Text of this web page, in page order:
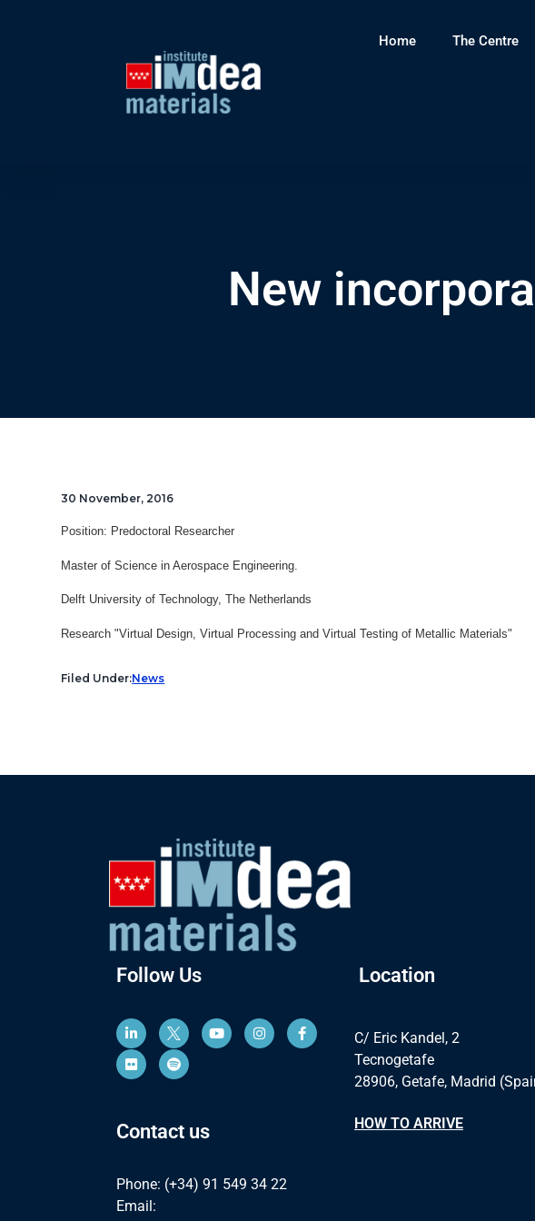
Home The Centre
New
30 November, 2016
Position: Predoctoral Researcher
Master of Science in Aerospace Engineering.
Delft University of Technology, The Netherlands
Research "Virtual Design, Virtual Processing and Virtual Testing of Metallic Materials"
Filed Under:News
Follow Us
Contact us
Phone: (+34) 91 549 34 22
Email:
Location
C/ Eric Kandel, 2
Tecnogetafe
28906, Getafe, Madrid
HOW TO ARRIVE